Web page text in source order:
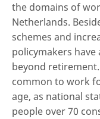
the domains of
Netherlands.
schemes and
policymakers
beyond
common to work
age, as national
people over 70